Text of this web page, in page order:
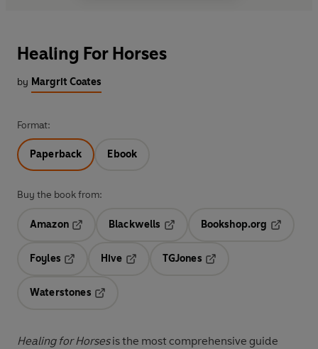
Healing For Horses
by Margrit Coates
Format:
Paperback Ebook
Buy the book from:
Amazon
Blackwells
Opens in a new tab
Bookshop.org
Foyles
Hive
TGJones
Waterstones
Healing for Horsesis the most comprehensive guide